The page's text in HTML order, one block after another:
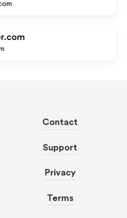
Contact
Support
Privacy
Terms